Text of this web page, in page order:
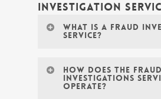
Investigation
What is a fraud
service?
specialized service offered
How does the Fraud
Investigations
operate?